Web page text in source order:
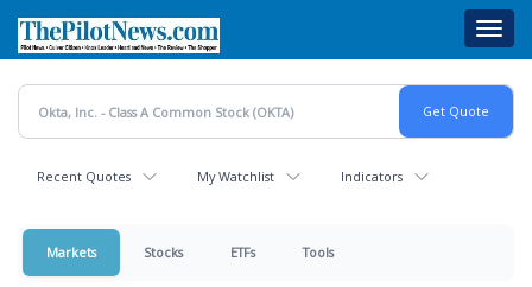
main
content
Recent Quotes My Watchlist Indicators
Markets Stocks ETFs Tools